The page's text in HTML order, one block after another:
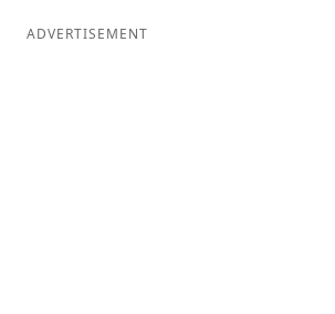
ADVERTISEMENT